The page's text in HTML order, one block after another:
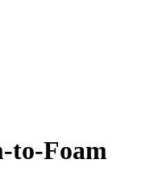
to-Foam